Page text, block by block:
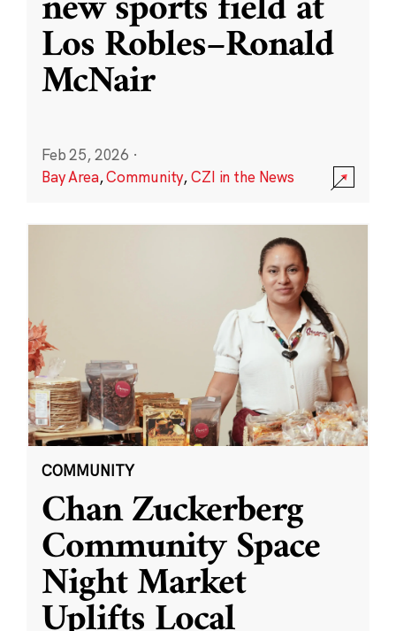
Los Robles–Ronald
McNair
Feb 25, 2026 ·
Bay Area,Community,CZI in the News
COMMUNITY
Chan Zuckerberg
Community Space
Night Market